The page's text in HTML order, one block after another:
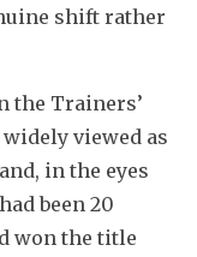
shift rather
the Trainers’
viewed as
in the eyes
been 20
won the title